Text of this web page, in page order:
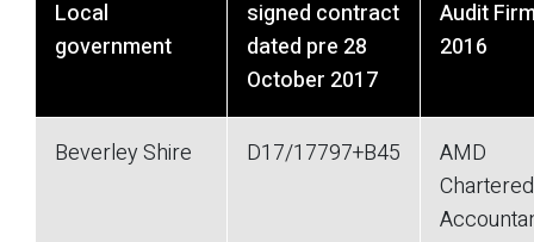
Local
government
signed contract
dated pre 28
October 2017
Audit
2016
Beverley Shire D17/17797+B45
AMD
Chartered